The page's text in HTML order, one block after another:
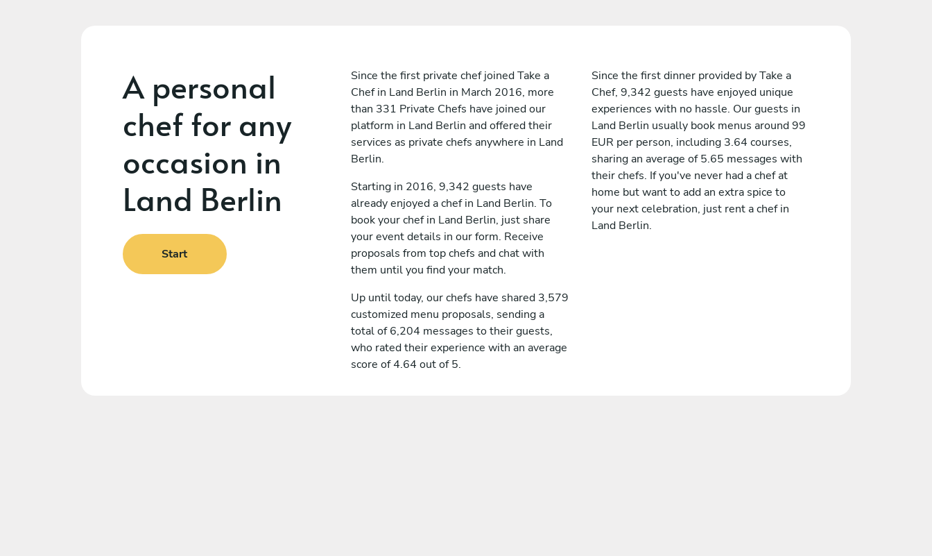
A personal
chef for any
occasion in
Land Berlin
Start
Since the first private chef joined Take a
Chef in Land Berlin in March 2016, more
than 331 Private Chefs have joined our
platform in Land Berlin and offered their
services as private chefs anywhere in Land
Berlin.
Starting in 2016, 9,342 guests have
already enjoyed a chef in Land Berlin. To
book your chef in Land Berlin, just share
your event details in our form. Receive
proposals from top chefs and chat with
them until you find your match.
Up until today, our chefs have shared 3,579
customized menu proposals, sending a
total of 6,204 messages to their guests,
who rated their experience with an average
score of 4.64 out of 5.
Since the first dinner provided by Take a
Chef, 9,342 guests have enjoyed unique
experiences with no hassle. Our guests in
Land Berlin usually book menus around 99
EUR per person, including 3.64 courses,
sharing an average of 5.65 messages with
their chefs. If you've never had a chef at
home but want to add an extra spice to
your next celebration, just rent a chef in
Land Berlin.